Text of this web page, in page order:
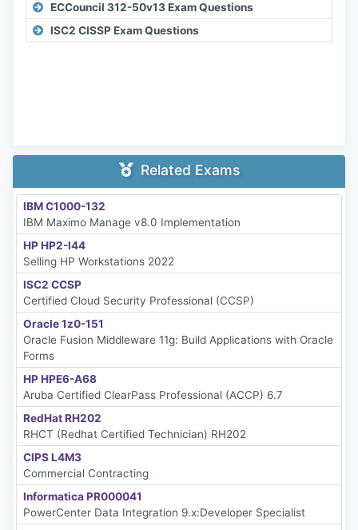
ECCouncil 312-50v13 Exam Questions
ISC2 CISSP Exam Questions
Related Exams
IBM C1000-132
IBM Maximo Manage v8.0 Implementation
HP HP2-I44
Selling HP Workstations 2022
ISC2 CCSP
Certified Cloud Security Professional (CCSP)
Oracle 1z0-151
Oracle Fusion Middleware 11g: Build Applications with Oracle
Forms
HP HPE6-A68
Aruba Certified ClearPass Professional (ACCP) 6.7
RedHat RH202
RHCT (Redhat Certified Technician) RH202
CIPS L4M3
Commercial Contracting
Informatica PR000041
PowerCenter Data Integration 9.x:Developer Specialist